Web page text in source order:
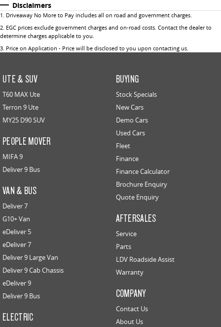
Disclaimers
1 . Driveaway No More to Pay includes all on road and government charges.
2. EGC prices exclude government charges and on-road costs. Contact the dealer to
determine charges applicable to you.
3. Price on Application - Price will be disclosed to you upon contacting us.
UTE & SUV
T60 MAX Ute
Terron 9 Ute
MY25 D90 SUV
PEOPLE MOVER
MIFA 9
Deliver 9 Bus
VAN & BUS
Deliver 7
G10+ Van
eDeliver 5
eDeliver 7
Deliver 9 Large Van
Deliver 9 Cab Chassis
eDeliver 9
Deliver 9 Bus
ELECTRIC
BUYING
Stock Specials
New Cars
Demo Cars
Used Cars
Fleet
Finance
Finance Calculator
Brochure Enquiry
Quote Enquiry
AFTERSALES
Service
Parts
LDV Roadside Assist
Warranty
COMPANY
Contact Us
About Us